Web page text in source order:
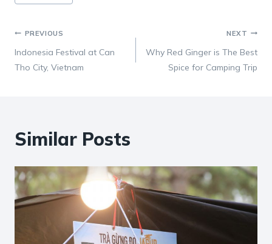
Post
navigation
PREVIOUS
Indonesia Festival at Can
Tho City, Vietnam
NEXT
Why Red Ginger is The Best
Spice for Camping Trip
Similar Posts